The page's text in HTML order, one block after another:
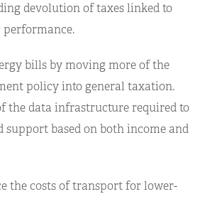
devolution of taxes linked to
bills by moving more of the
policy into general taxation.
the data infrastructure required to
support based on both income and
the costs of transport for lower-